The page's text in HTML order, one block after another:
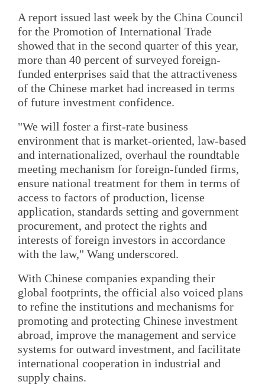
A report issued last week by the China Council
for the Promotion of International Trade
showed that in the second quarter of this year,
more than 40 percent of surveyed foreign-
funded enterprises said that the attractiveness
of the Chinese market had increased in terms
of future investment confidence.
"We will foster a first-rate business
environment that is market-oriented, law-based
and internationalized, overhaul the roundtable
meeting mechanism for foreign-funded firms,
ensure national treatment for them in terms of
access to factors of production, license
application, standards setting and government
procurement, and protect the rights and
interests of foreign investors in accordance
with the law," Wang underscored.
With Chinese companies expanding their
global footprints, the official also voiced plans
to refine the institutions and mechanisms for
promoting and protecting Chinese investment
abroad, improve the management and service
systems for outward investment, and facilitate
international cooperation in industrial and
supply chains.